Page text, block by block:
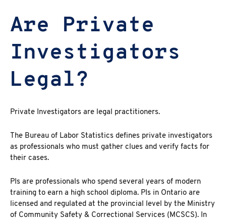
Are Private
Investigators
Legal?
Private Investigators are legal practitioners.
The Bureau of Labor Statistics defines private investigators
as professionals who must gather clues and verify facts for
their cases.
PIs are professionals who spend several years of modern
training to earn a high school diploma. PIs in Ontario are
licensed and regulated at the provincial level by the Ministry
of Community Safety & Correctional Services (MCSCS). In